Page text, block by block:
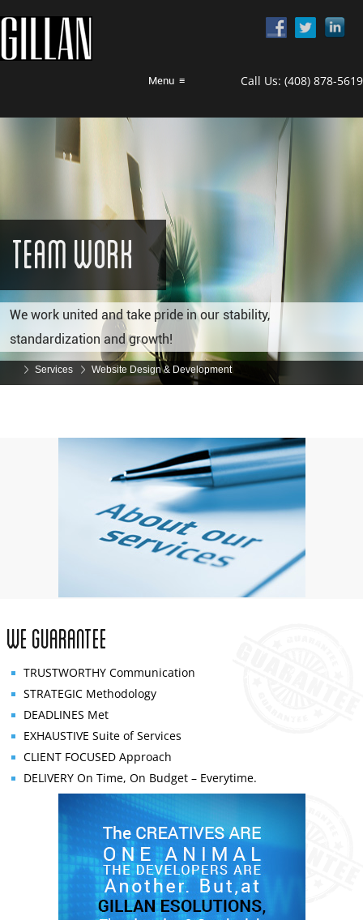
Menu ≡ Call Us: (408) 878-5619
Team Work
We work united and take pride in our stability,
standardization and growth!
Services Website Design & Development
We Guarantee
TRUSTWORTHY Communication
STRATEGIC Methodology
DEADLINES Met
EXHAUSTIVE Suite of Services
CLIENT FOCUSED Approach
DELIVERY On Time, On Budget – Everytime.